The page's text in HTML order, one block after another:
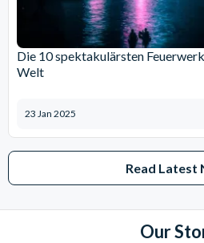
Die 10 spektakulärsten
Welt
23 Jan 2025
Read Latest
Our